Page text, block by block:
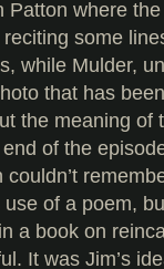
Patton where
some
while Mulder,
that has
the meaning of
of the
of a poem,
a book on
It was Jim’s